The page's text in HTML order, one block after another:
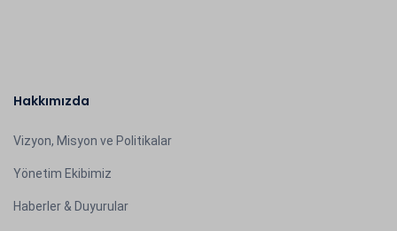
Hakkımızda
Vizyon, Misyon ve Politikalar
Yönetim Ekibimiz
Haberler & Duyurular